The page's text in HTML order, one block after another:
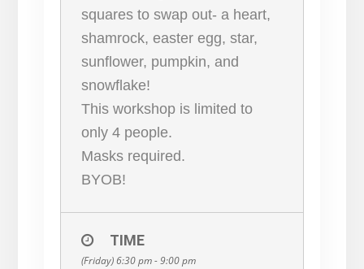
squares to swap out- a heart,
shamrock, easter egg, star,
sunflower, pumpkin, and
snowflake!
This workshop is limited to
only 4 people.
Masks required.
BYOB!
TIME
(Friday) 6:30 pm - 9:00 pm